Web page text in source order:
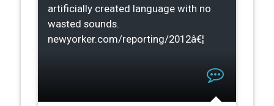
artificially created language with no
wasted sounds.
newyorker.com/reporting/2012â€¦